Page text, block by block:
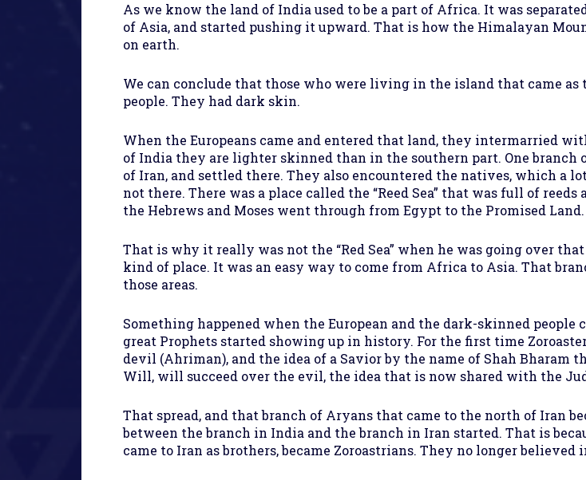
As we know the land of India used to be a part of Africa. It was
of Asia, and started pushing it upward. That is how the Himalayan
on earth.
We can conclude that those who were living in the island that came
people. They had dark skin.
When the Europeans came and entered that land, they intermarried
of India they are lighter skinned than in the southern part. One branch
of Iran, and settled there. They also encountered the natives, which a
not there. There was a place called the “Reed Sea” that was full of
the Hebrews and Moses went through from Egypt to the Promised Land.
That is why it really was not the “Red Sea” when he was going over
kind of place. It was an easy way to come from Africa to Asia. That
those areas.
Something happened when the European and the dark-skinned
great Prophets started showing up in history. For the first time
devil (Ahriman), and the idea of a Savior by the name of Shah
Will, will succeed over the evil, the idea that is now shared with the
That spread, and that branch of Aryans that came to the north of Iran
between the branch in India and the branch in Iran started. That is
came to Iran as brothers, became Zoroastrians. They no longer